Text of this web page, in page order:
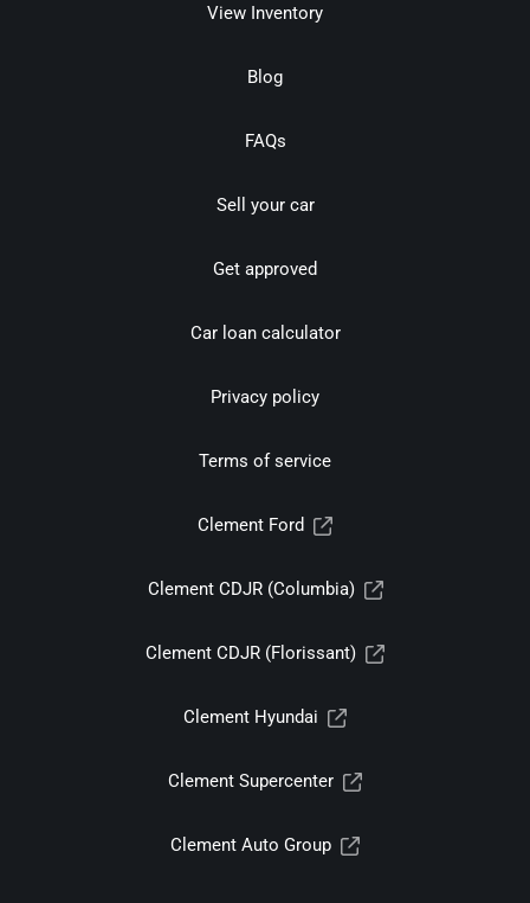
View Inventory
Blog
FAQs
Sell your car
Get approved
Car loan calculator
Privacy policy
Terms of service
Clement Ford
Clement CDJR (Columbia)
Clement CDJR (Florissant)
Clement Hyundai
Clement Supercenter
Clement Auto Group